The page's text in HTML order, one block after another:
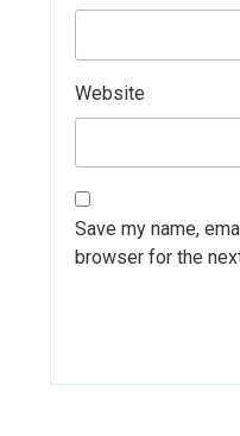
Website
Save my name,
browser for the